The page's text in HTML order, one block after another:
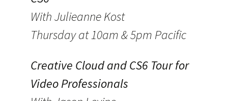
With Julieanne Kost
Thursday at 10am & 5pm Pacific
Creative Cloud and CS6 Tour for
Video Professionals